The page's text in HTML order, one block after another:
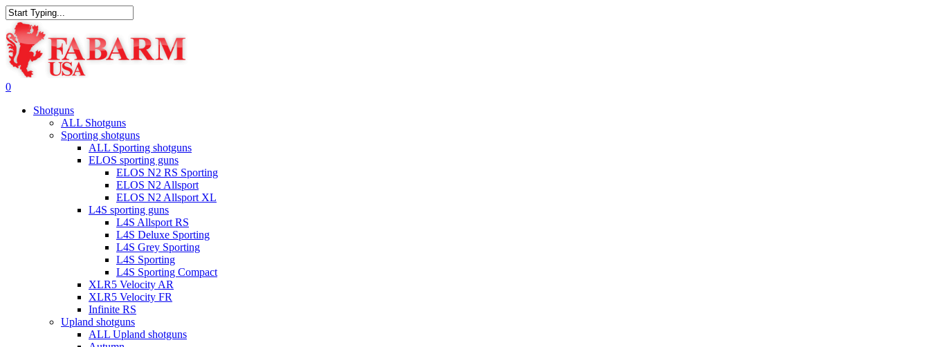
Skip
to
main
content
Close
Search
search
0
Shotguns
ALL Shotguns
Sporting shotguns
ALL Sporting shotguns
ELOS sporting guns
ELOS N2 RS Sporting
ELOS N2 Allsport
ELOS N2 Allsport XL
L4S sporting guns
L4S Allsport RS
L4S Deluxe Sporting
L4S Grey Sporting
L4S Sporting
L4S Sporting Compact
XLR5 Velocity AR
XLR5 Velocity FR
Infinite RS
Upland shotguns
ALL Upland shotguns